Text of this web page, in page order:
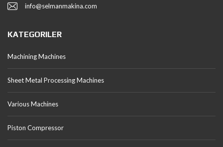
info@selmanmakina.com
KATEGORILER
Machining Machines
Sheet Metal Processing Machines
Various Machines
Piston Compressor